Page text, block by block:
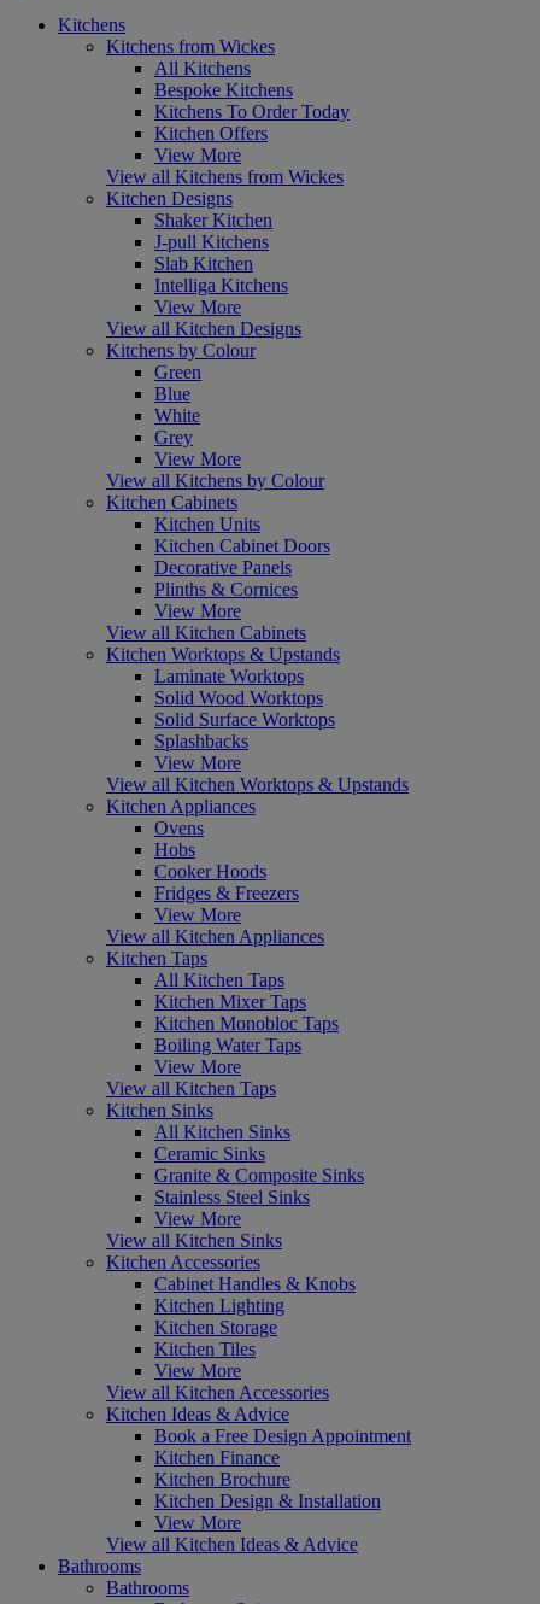
Kitchens
Kitchens from Wickes
All Kitchens
Bespoke Kitchens
Kitchens To Order Today
Kitchen Offers
View More
View all Kitchens from Wickes
Kitchen Designs
Shaker Kitchen
J-pull Kitchens
Slab Kitchen
Intelliga Kitchens
View More
View all Kitchen Designs
Kitchens by Colour
Green
Blue
White
Grey
View More
View all Kitchens by Colour
Kitchen Cabinets
Kitchen Units
Kitchen Cabinet Doors
Decorative Panels
Plinths & Cornices
View More
View all Kitchen Cabinets
Kitchen Worktops & Upstands
Laminate Worktops
Solid Wood Worktops
Solid Surface Worktops
Splashbacks
View More
View all Kitchen Worktops & Upstands
Kitchen Appliances
Ovens
Hobs
Cooker Hoods
Fridges & Freezers
View More
View all Kitchen Appliances
Kitchen Taps
All Kitchen Taps
Kitchen Mixer Taps
Kitchen Monobloc Taps
Boiling Water Taps
View More
View all Kitchen Taps
Kitchen Sinks
All Kitchen Sinks
Ceramic Sinks
Granite & Composite Sinks
Stainless Steel Sinks
View More
View all Kitchen Sinks
Kitchen Accessories
Cabinet Handles & Knobs
Kitchen Lighting
Kitchen Storage
Kitchen Tiles
View More
View all Kitchen Accessories
Kitchen Ideas & Advice
Book a Free Design Appointment
Kitchen Finance
Kitchen Brochure
Kitchen Design & Installation
View More
View all Kitchen Ideas & Advice
Bathrooms
Bathrooms